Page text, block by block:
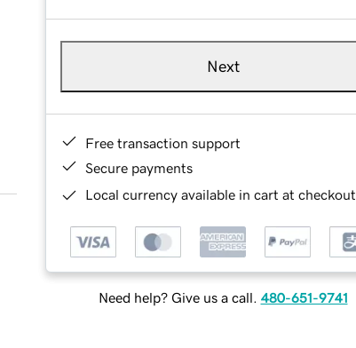
Next
Free transaction support
Secure payments
Local currency available in cart at checkout
Need help? Give us a call. 480-651-9741